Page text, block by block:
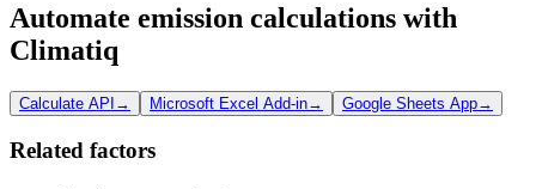
Automate emission calculations with
Climatiq
Calculate API → Microsoft Excel Add-in→ Google Sheets App→
Related factors